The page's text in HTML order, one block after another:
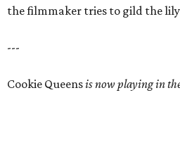
the filmmaker tries to gild the lily
---
Cookie Queensis now playing in